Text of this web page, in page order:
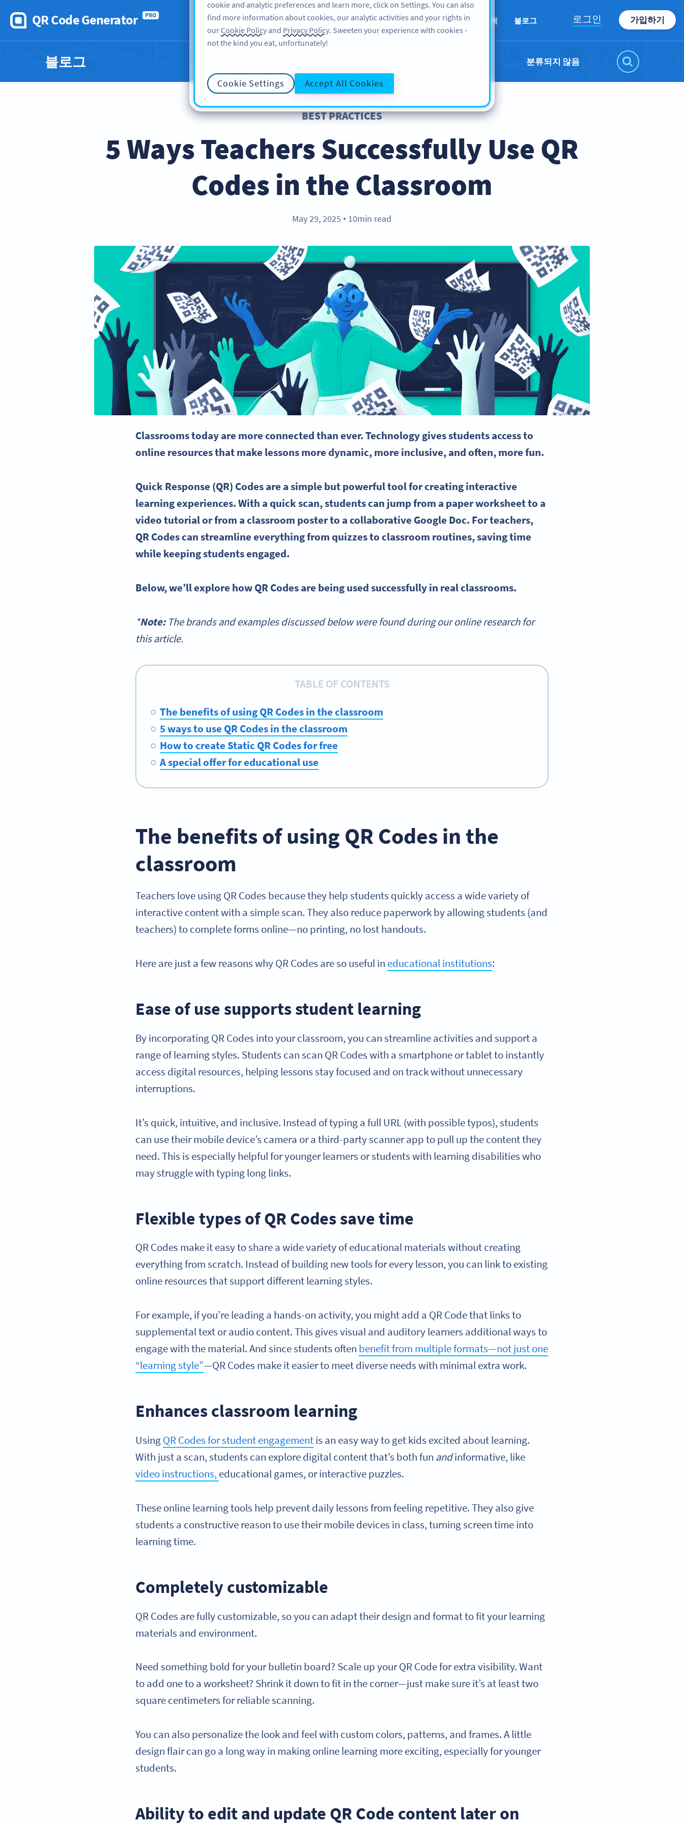
QR Code Generator PRO
특징 리소스 지원 회사 소개 블로그 로그인 가입하기
블로그 분류되지 않음
BEST PRACTICES
5 Ways Teachers Successfully Use QR
Codes in the Classroom
May 29, 2025 ● 10min read
Classrooms today are more connected than ever. Technology gives students access to
online resourcesthat make lessons more dynamic, more inclusive, and often, more fun.
Quick Response (QR) Codes are a simple but powerful tool for creatinginteractive
learning experiences. With a quick scan, students can jump from a paperworksheetto a
video tutorialor from a classroom poster to a collaborative Google Doc. For teachers,
QR Codes canstreamlineeverything fromquizzesto classroom routines, saving time
while keeping students engaged.
Below, we’ll explore how QR Codes are being used successfully in real classrooms.
*Note:The brands and examples discussed below were found during our online research for
this article.
TABLE OF CONTENTS
The benefits of using QR Codes in the classroom
5 ways to use QR Codes in the classroom
How to create Static QR Codes for free
A special offer for educational use
The benefits of using QR Codes in the
classroom
Teachers love using QR Codes because they help students quickly access a wide variety of
interactive content with a simple scan. They also reduce paperwork by allowing students (and
teachers) to complete forms online—no printing, no lost handouts.
Here are just a few reasons why QR Codes are so useful in educational institutions:
Ease of use supports student learning
By incorporating QR Codes into your classroom, you can streamline activities and support a
range of learning styles. Students can scan QR Codes with a smartphone or tablet to instantly
access digital resources, helping lessons stay focused and on track without unnecessary
interruptions.
It’s quick, intuitive, and inclusive. Instead of typing a full URL (with possible typos), students
can use their mobile device’s camera or a third-party scanner app to pull up the content they
need. This is especially helpful for younger learners or students with learning disabilities who
may struggle with typing long links.
Flexible types of QR Codes save time
QR Codes make it easy to share a wide variety of educational materials without creating
everything from scratch. Instead of building new tools for every lesson, you can link to existing
online resources that support different learning styles.
For example, if you’re leading a hands-on activity, you might add a QR Code that links to
supplemental text or audio content. This gives visual and auditory learners additional ways to
engage with the material. And since students often benefit from multiple formats—not just one
“learning style”—QR Codes make it easier to meet diverse needs with minimal extra work.
Enhances classroom learning
UsingQR Codes for student engagementis an easy way to get kids excited about learning.
With just a scan, students can explore digital content that’s both fun andinformative, like
video instructions,educational games, or interactive puzzles.
These online learning tools help prevent daily lessons from feeling repetitive. They also give
students a constructive reason to use their mobile devices in class, turning screen time into
learning time.
Completely customizable
QR Codes are fully customizable, so you can adapt their design and format to fit your learning
materials and environment.
Need something bold for your bulletin board? Scale up your QR Code for extra visibility. Want
to add one to a worksheet? Shrink it down to fit in the corner—just make sure it’s at least two
square centimeters for reliable scanning.
You can also personalize the look and feel with custom colors, patterns, and frames. A little
design flair can go a long way in making online learning more exciting, especially for younger
students.
Ability to edit and update QR Code content later on
cookie and analytic preferences and learn more, click on Settings. You can also
find more information about cookies, our analytic activities and your rights in
ourCookie Policy and Privacy Policy. Sweeten your experience with cookies -
not the kind you eat, unfortunately!
Cookie Settings Accept All Cookies